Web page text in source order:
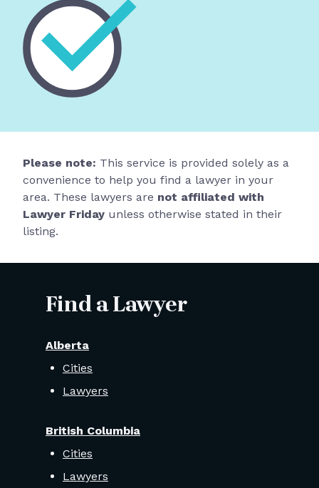
Please note: This service is provided solely as a
convenience to help you find a lawyer in your
area. These lawyers are not affiliated with
Lawyer Friday unless otherwise stated in their
listing.
Find a Lawyer
Alberta
Cities
Lawyers
British Columbia
Cities
Lawyers